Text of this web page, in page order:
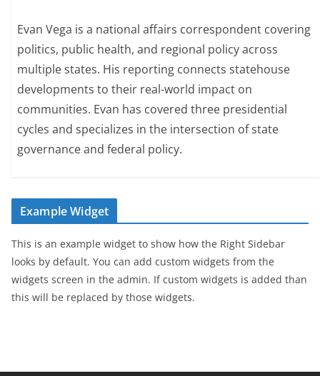
Evan Vega is a national affairs correspondent covering
politics, public health, and regional policy across
multiple states. His reporting connects statehouse
developments to their real-world impact on
communities. Evan has covered three presidential
cycles and specializes in the intersection of state
governance and federal policy.
Example Widget
This is an example widget to show how the Right Sidebar
looks by default. You can add custom widgets from the
widgets screen in the admin. If custom widgets is added than
this will be replaced by those widgets.